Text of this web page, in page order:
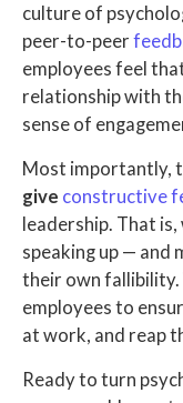
culture of
peer-to-peer
employees feel
relationship with
sense of
Most importantly,
give constructive
leadership. That
speaking up — and
their own fallibility.
employees to
at work, and reap
Ready to turn